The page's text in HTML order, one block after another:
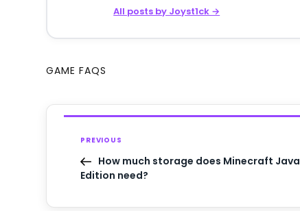
All posts by Joyst1ck →
GAME FAQS
PREVIOUS
How much storage does Minecraft Java
Edition need?